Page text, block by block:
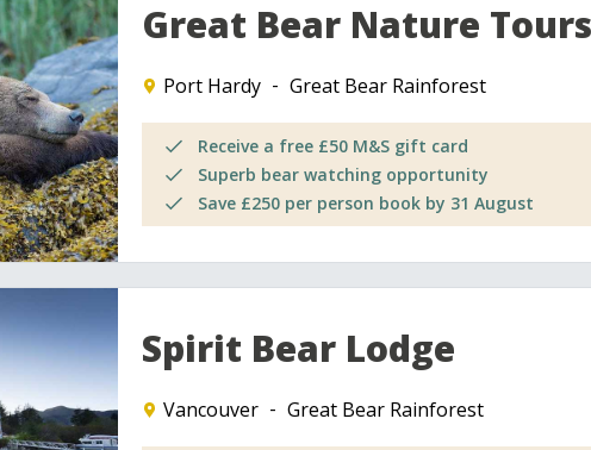
Great Bear Nature Tours
Port Hardy Great Bear Rainforest
Receive a free £50 M&S gift card
Superb bear watching opportunity
Save £250 per person book by 31 August
Spirit Bear Lodge
Vancouver Great Bear Rainforest